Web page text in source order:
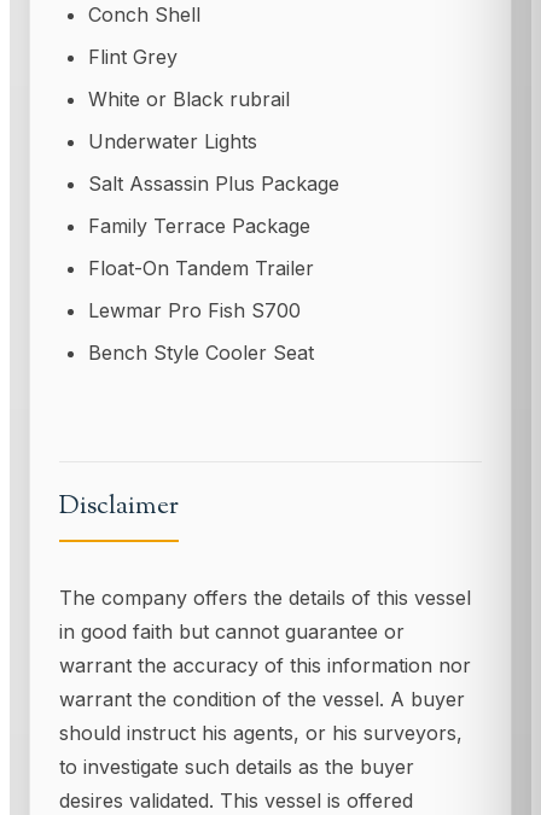
Conch Shell
Flint Grey
White or Black rubrail
Underwater Lights
Salt Assassin Plus Package
Family Terrace Package
Float-On Tandem Trailer
Lewmar Pro Fish S700
Bench Style Cooler Seat
Disclaimer
The company offers the details of this vessel
in good faith but cannot guarantee or
warrant the accuracy of this information nor
warrant the condition of the vessel. A buyer
should instruct his agents, or his surveyors,
to investigate such details as the buyer
desires validated. This vessel is offered